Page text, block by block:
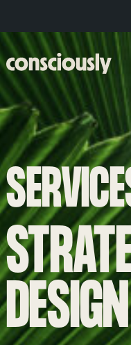
Skip to main
DESIGN